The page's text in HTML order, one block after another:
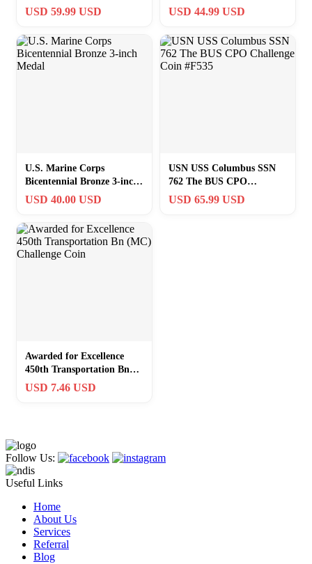
535 Challenge Coin
USD 59.99 USD
Airborne School Challenge
USD 44.99 USD
U.S. Marine Corps
Bicentennial Bronze 3-inch
Medal
USD 40.00 USD
USN USS Columbus SSN
762 The BUS CPO
Challenge Coin #F535
USD 65.99 USD
Awarded for Excellence
450th Transportation Bn
(MC) Challenge Coin
USD 7.46 USD
Follow Us:
Useful Links
Home
About Us
Services
Referral
Blog